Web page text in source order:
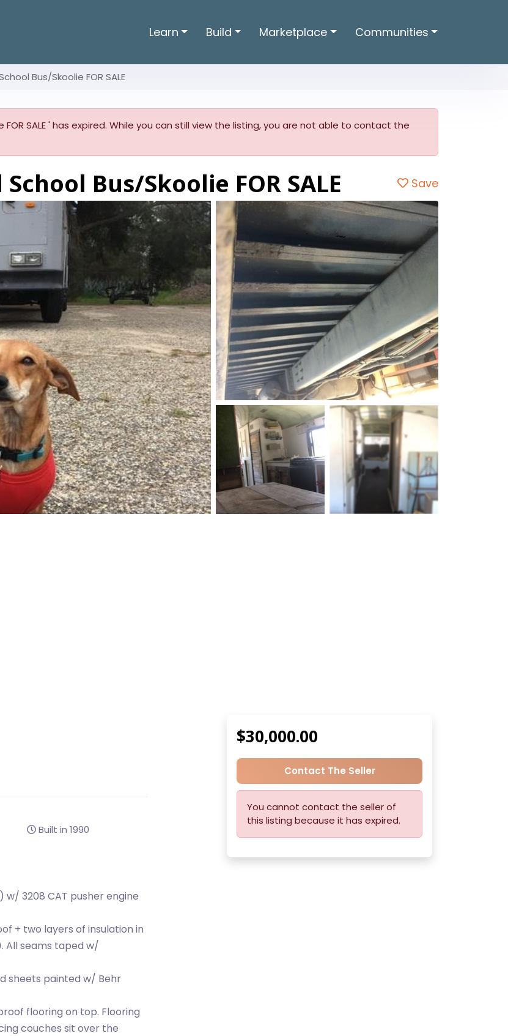
Learn Build Marketplace Communities
Bus/Skoolie FOR SALE
SALE ' has expired. While you can still view the listing, you are not able to contact the
Bus/Skoolie FOR SALE Save
$30,000.00
Contact The Seller
You cannot contact the seller of
this listing because it has expired.
Built in 1990
3208 CAT pusher engine
+ two layers of insulation in
All seams taped w/
sheets painted w/ Behr
flooring on top. Flooring
couches sit over the